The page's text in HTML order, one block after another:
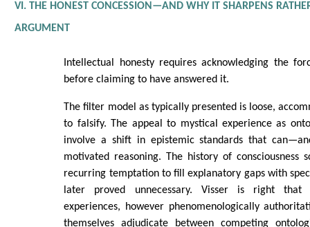
VI. THE HONEST CONCESSION—AND WHY IT SHARPENS
ARGUMENT
Intellectual honesty requires acknowledging the
before claiming to have answered it.
The filter model as typically presented is loose,
to falsify. The appeal to mystical experience as
involve a shift in epistemic standards that
motivated reasoning. The history of consciousness
recurring temptation to fill explanatory gaps with
later proved unnecessary. Visser is right that
experiences, however phenomenologically
themselves adjudicate between competing